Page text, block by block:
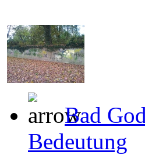
Bad
Bedeutung